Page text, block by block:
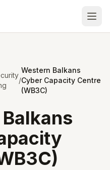
/
Western Balkans
Cyber Capacity Centre
(WB3C)